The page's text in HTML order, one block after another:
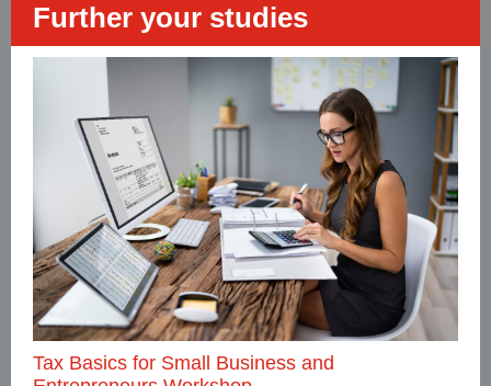
Further your studies
Tax Basics for Small Business and